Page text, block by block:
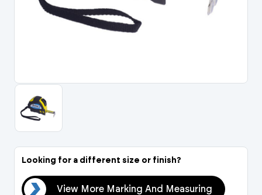
Portal Log In /
Looking for a different size or finish?
View More Marking And Measuring